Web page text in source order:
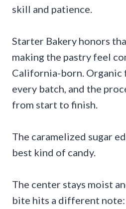
skill and patience.
Starter Bakery honors
making the pastry feel
California-born. Organic
every batch, and the
from start to finish.
The caramelized sugar
best kind of candy.
The center stays moist
bite hits a different note: